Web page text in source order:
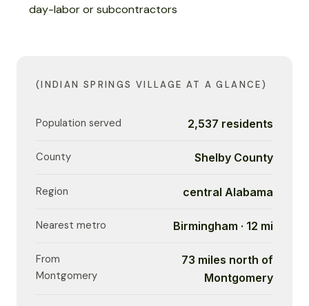
day-labor or subcontractors
(INDIAN SPRINGS VILLAGE AT A GLANCE)
Population served 2,537 residents
County Shelby County
Region central Alabama
Nearest metro Birmingham · 12 mi
From
Montgomery
73 miles north of
Montgomery